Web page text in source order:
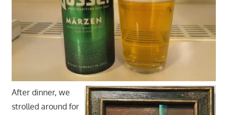
After dinner, we
strolled around for